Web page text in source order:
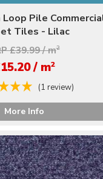
Loop Pile
Tiles - Lilac
£39.99 / m2
/ m2
(1 review)
More Info